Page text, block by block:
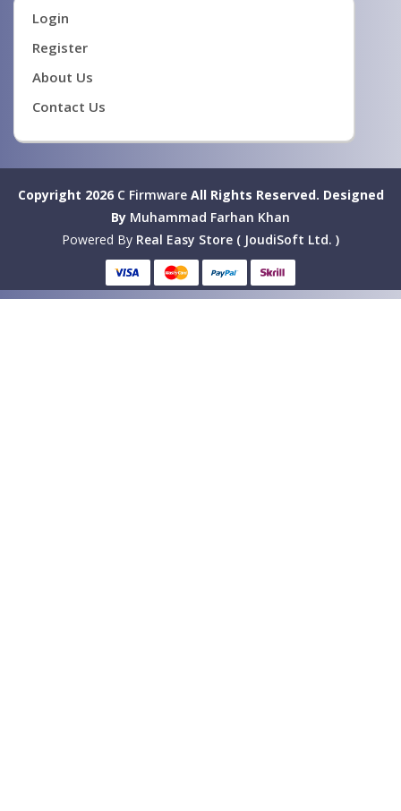
Login
Register
About Us
Contact Us
Copyright 2026 C FirmwareAll Rights Reserved. Designed
By Muhammad Farhan Khan
Powered By Real Easy Store ( JoudiSoft Ltd. )